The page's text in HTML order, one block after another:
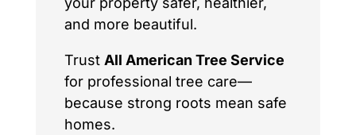
and more beautiful.
Trust All American Tree Service
for professional tree care—
because strong roots mean safe
homes.